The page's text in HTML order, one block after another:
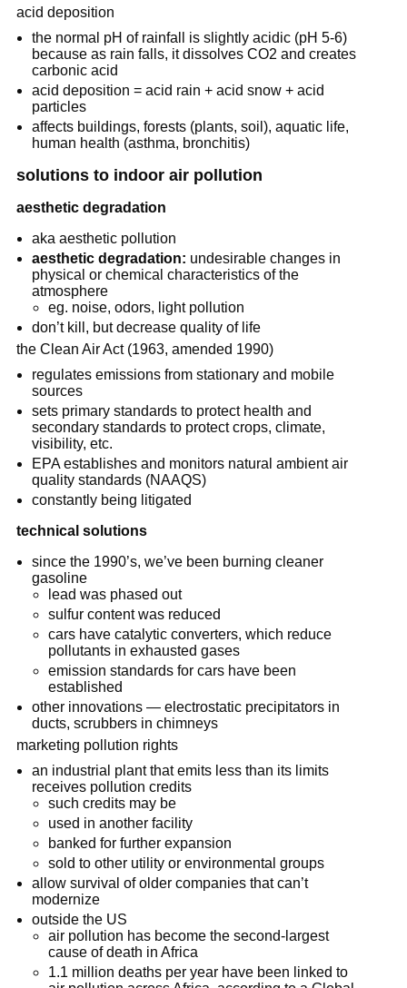
acid deposition
the normal pH of rainfall is slightly acidic (pH 5-6)
because as rain falls, it dissolves CO2 and creates
carbonic acid
acid deposition = acid rain + acid snow + acid
particles
affects buildings, forests (plants, soil), aquatic life,
human health (asthma, bronchitis)
solutions to indoor air pollution
aesthetic degradation
aka aesthetic pollution
aesthetic degradation: undesirable changes in
physical or chemical characteristics of the
atmosphere
eg. noise, odors, light pollution
don’t kill, but decrease quality of life
the Clean Air Act (1963, amended 1990)
regulates emissions from stationary and mobile
sources
sets primary standards to protect health and
secondary standards to protect crops, climate,
visibility, etc.
EPA establishes and monitors natural ambient air
quality standards (NAAQS)
constantly being litigated
technical solutions
since the 1990’s, we’ve been burning cleaner
gasoline
lead was phased out
sulfur content was reduced
cars have catalytic converters, which reduce
pollutants in exhausted gases
emission standards for cars have been
established
other innovations — electrostatic precipitators in
ducts, scrubbers in chimneys
marketing pollution rights
an industrial plant that emits less than its limits
receives pollution credits
such credits may be
used in another facility
banked for further expansion
sold to other utility or environmental groups
allow survival of older companies that can’t
modernize
outside the US
air pollution has become the second-largest
cause of death in Africa
1.1 million deaths per year have been linked to